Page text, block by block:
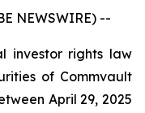
NEWSWIRE) --
investor rights law
of Commvault
April 29, 2025